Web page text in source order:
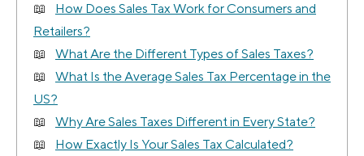
How Does Sales Tax Work for Consumers and
Retailers?
What Are the Different Types of Sales Taxes?
What Is the Average Sales Tax Percentage in the
US?
Why Are Sales Taxes Different in Every State?
How Exactly Is Your Sales Tax Calculated?